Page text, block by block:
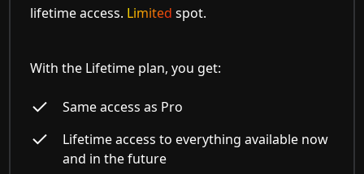
lifetime access. Limited spot.
With the Lifetime plan, you get:
Same access as Pro
Lifetime access to everything available now
and in the future